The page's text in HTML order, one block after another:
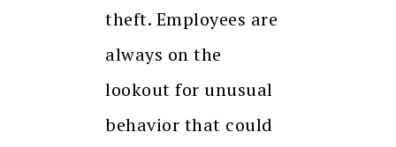
theft. Employees are
always on the
lookout for unusual
behavior that could